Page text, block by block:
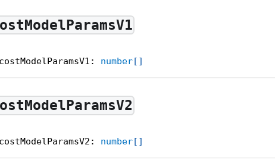
costModelParamsV1 : number[ ]
costModelParamsV2 : number [ ]